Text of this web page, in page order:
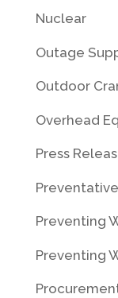
Nuclear
Outage
Outdoor
Overhead
Press
Preventing
Preventing